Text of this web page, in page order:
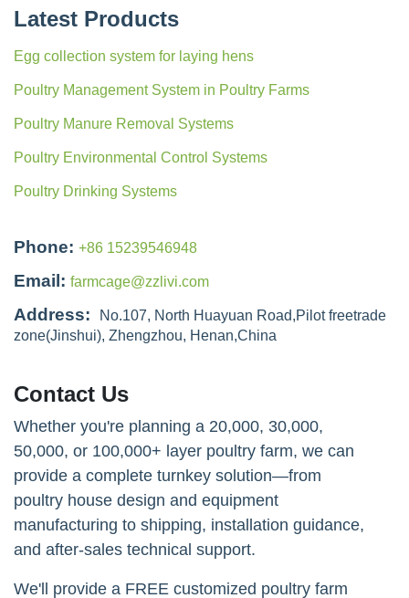
Latest Products
Egg collection system for laying hens
Poultry Management System in Poultry Farms
Poultry Manure Removal Systems
Poultry Environmental Control Systems
Poultry Drinking Systems
Phone: +86 15239546948
Email: farmcage@zzlivi.com
Address:
No.107, North Huayuan Road,Pilot freetrade
zone(Jinshui), Zhengzhou, Henan,China
Contact Us
Whether you're planning a 20,000, 30,000,
50,000, or 100,000+ layer poultry farm, we can
provide a complete turnkey solution—from
poultry house design and equipment
manufacturing to shipping, installation guidance,
and after-sales technical support.
We'll provide a FREE customized poultry farm